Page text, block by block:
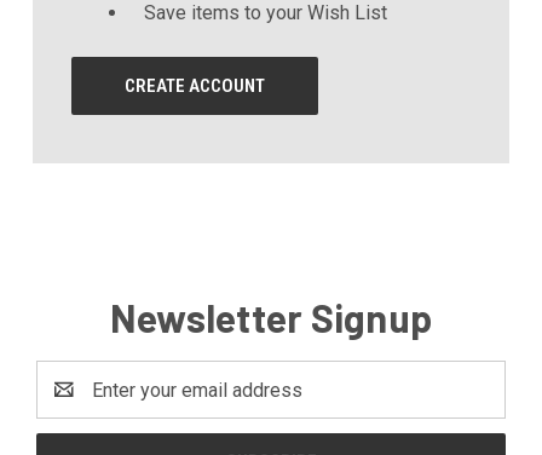
Save items to your Wish List
CREATE ACCOUNT
Newsletter Signup
Address